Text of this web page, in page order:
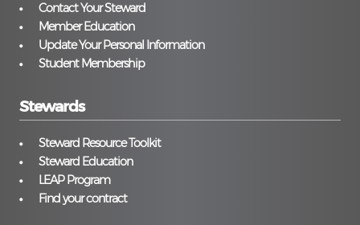
Contact Your Steward
Member Education
Update Your Personal Information
Student Membership
Stewards
Steward Resource Toolkit
Steward Education
LEAP Program
Find your contract